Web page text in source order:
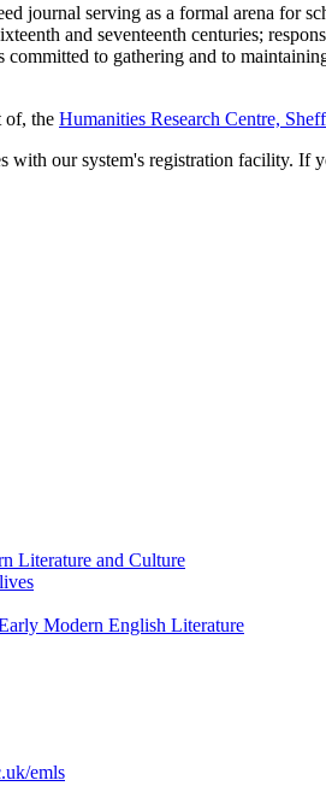
journal serving as a formal arena for
and seventeenth centuries;
committed to gathering and to
of, the Humanities Research Centre,
our system's registration facility.
Literature and Culture
Modern English Literature
emls